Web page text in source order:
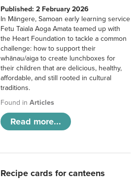
Published: 2 February 2026
In Māngere, Samoan early learning service
Fetu Taiala Aoga Amata teamed up with
the Heart Foundation to tackle a common
challenge: how to support their
whānau/aiga to create lunchboxes for
their children that are delicious, healthy,
affordable, and still rooted in cultural
traditions.
Found inArticles
Read more...
Recipe cards for canteens